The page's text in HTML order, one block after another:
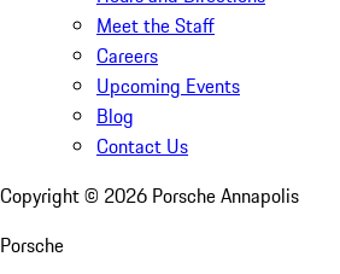
Meet the Staff
Careers
Upcoming Events
Blog
Contact Us
Copyright © 2026 Porsche Annapolis
Porsche